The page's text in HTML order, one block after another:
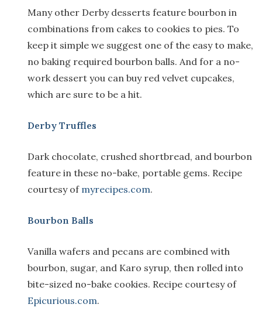
Many other Derby desserts feature bourbon in
combinations from cakes to cookies to pies. To
keep it simple we suggest one of the easy to make,
no baking required bourbon balls. And for a no-
work dessert you can buy red velvet cupcakes,
which are sure to be a hit.
Derby Truffles
Dark chocolate, crushed shortbread, and bourbon
feature in these no-bake, portable gems. Recipe
courtesy of myrecipes.com.
Bourbon Balls
Vanilla wafers and pecans are combined with
bourbon, sugar, and Karo syrup, then rolled into
bite-sized no-bake cookies. Recipe courtesy of
Epicurious.com.